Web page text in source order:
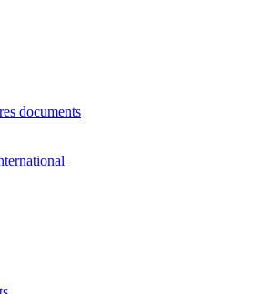
documents